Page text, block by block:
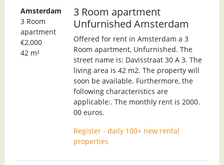
Amsterdam
3 Room
apartment
€2,000
42 m²
3 Room apartment
Unfurnished Amsterdam
Offered for rent in Amsterdam a 3
Room apartment, Unfurnished. The
street name is: Davisstraat 30 A 3. The
living area is 42 m2. The property will
soon be available. Furthermore, the
following characteristics are
applicable:. The monthly rent is 2000.
00 euros.
Register - daily 100+ new rental
properties